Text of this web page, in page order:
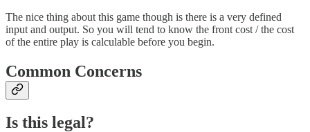
The nice thing about this game though is there is a very defined
input and output. So you will tend to know the front cost / the cost
of the entire play is calculable before you begin.
Common Concerns
Is this legal?